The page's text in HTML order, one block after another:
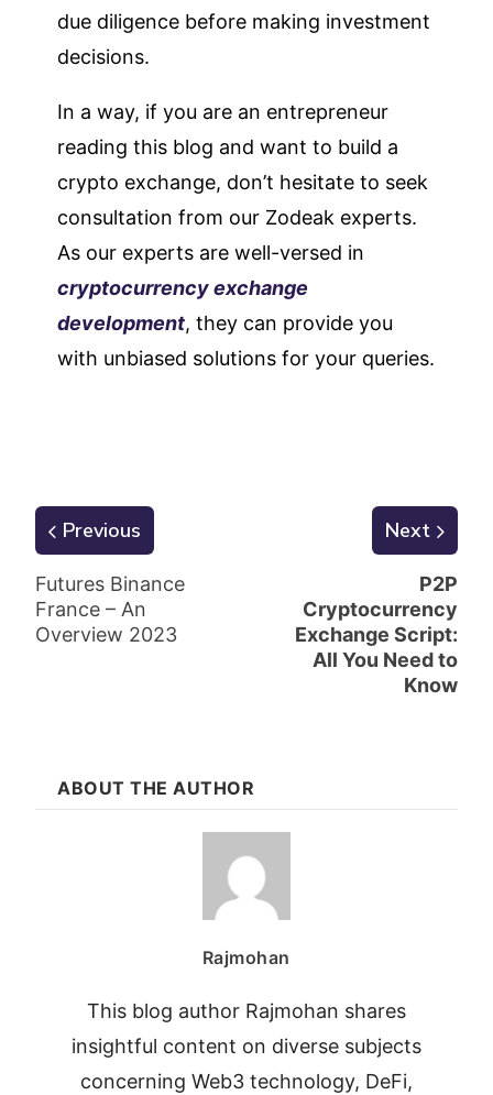
due diligence before making investment
decisions.
In a way, if you are an entrepreneur
reading this blog and want to build a
crypto exchange, don’t hesitate to seek
consultation from our Zodeak experts.
As our experts are well-versed in
cryptocurrency exchange
development, they can provide you
with unbiased solutions for your queries.
Previous
Futures Binance
France – An
Overview 2023
Next
P2P
Cryptocurrency
Exchange Script:
All You Need to
Know
ABOUT THE AUTHOR
Rajmohan
This blog author Rajmohan shares
insightful content on diverse subjects
concerning Web3 technology, DeFi,